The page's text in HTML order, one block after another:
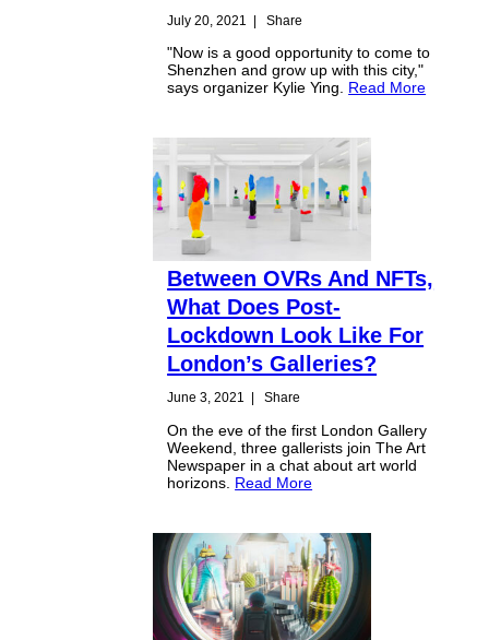
July 20, 2021 | Share
"Now is a good opportunity to come to
Shenzhen and grow up with this city,"
says organizer Kylie Ying. Read More
Between OVRs And NFTs,
What Does Post-
Lockdown Look Like For
London’s Galleries?
June 3, 2021 Share
On the eve of the first London Gallery
Weekend, three gallerists join The Art
Newspaper in a chat about art world
horizons. Read More